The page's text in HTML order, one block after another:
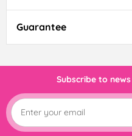
Guarantee
Subscribe to